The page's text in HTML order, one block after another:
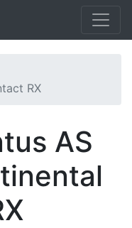
RX
AS